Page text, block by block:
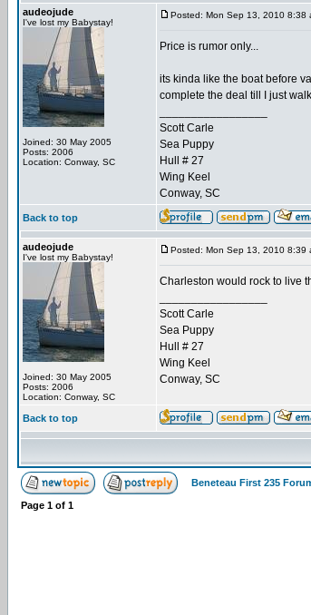
audeojude
I've lost my Babystay!
Joined: 30 May 2005
Posts: 2006
Location: Conway, SC
Posted: Mon Sep 13, 2010 8:38
Price is rumor only...
its kinda like the boat before
complete the deal till I just
Scott Carle
Sea Puppy
Hull # 27
Wing Keel
Conway, SC
Back to top
audeojude
I've lost my Babystay!
Joined: 30 May 2005
Posts: 2006
Location: Conway, SC
Posted: Mon Sep 13, 2010 8:39
Charleston would rock to live
Scott Carle
Sea Puppy
Hull # 27
Wing Keel
Conway, SC
Back to top
Beneteau First 235
Page 1 of 1